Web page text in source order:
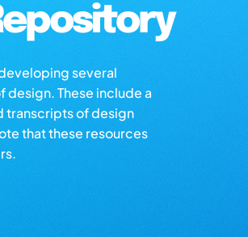
several
These include a
transcripts of design
that these resources